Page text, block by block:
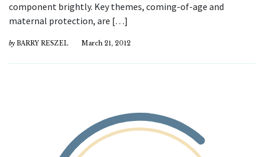
component brightly. Key themes, coming-of-age and
maternal protection, are […]
by BARRY RESZEL March 21, 2012